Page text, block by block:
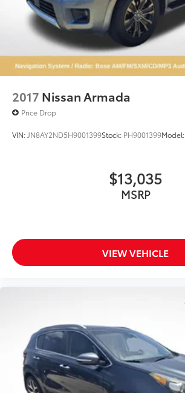
2017 Nissan Armada
Price Drop
VIN: JN8AY2ND5H9001399Stock: PH9001399Model:
$13,035
MSRP
VIEW VEHICLE